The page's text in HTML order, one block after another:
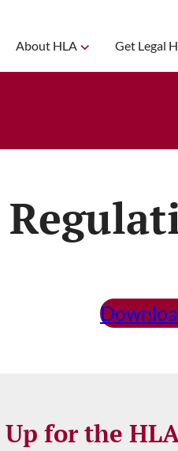
About HLA Get Legal
Up for the